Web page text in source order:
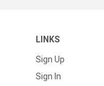
LINKS
Sign Up
Sign In